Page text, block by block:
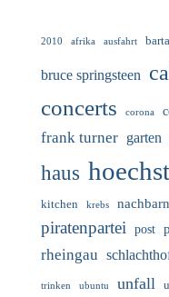
2010 afrika ausfahrt
bruce springsteen
concerts
corona
frank turner garten
haus hoechst
kitchen krebs nachbarn
piratenpartei post
rheingau
trinken ubuntu unfall